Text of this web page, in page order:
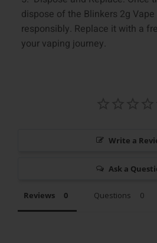
dispose of the Blinkers 2g
responsibly. Replace it with a
your vaping journey.
Write a
Ask a
Reviews Questions